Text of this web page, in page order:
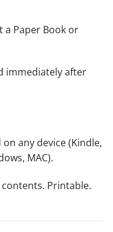
a Paper Book or
immediately after
on any device (Kindle,
MAC).
Printable.